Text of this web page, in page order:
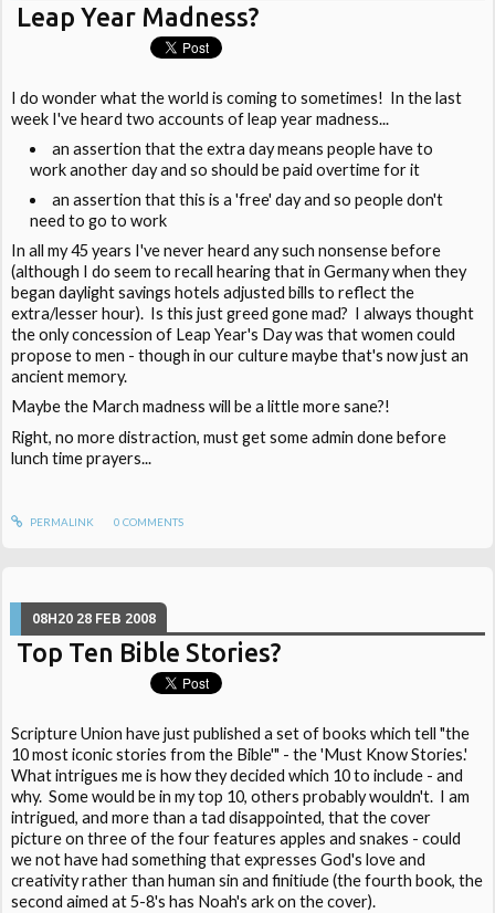
Leap Year Madness?
I do wonder what the world is coming to sometimes! In the last
week I've heard two accounts of leap year madness...
an assertion that the extra day means people have to
work another day and so should be paid overtime for it
an assertion that this is a 'free' day and so people don't
need to go to work
In all my 45 years I've never heard any such nonsense before
(although I do seem to recall hearing that in Germany when they
began daylight savings hotels adjusted bills to reflect the
extra/lesser hour). Is this just greed gone mad? I always thought
the only concession of Leap Year's Day was that women could
propose to men - though in our culture maybe that's now just an
ancient memory.
Maybe the March madness will be a little more sane?!
Right, no more distraction, must get some admin done before
lunch time prayers...
PERMALINK 0 COMMENTS
08H20 28 FEB 2008
Top Ten Bible Stories?
Scripture Union have just published a set of books which tell "the
10 most iconic stories from the Bible'" - the 'Must Know Stories.'
What intrigues me is how they decided which 10 to include - and
why. Some would be in my top 10, others probably wouldn't. I am
intrigued, and more than a tad disappointed, that the cover
picture on three of the four features apples and snakes - could
we not have had something that expresses God's love and
creativity rather than human sin and finitiude (the fourth book, the
second aimed at 5-8's has Noah's ark on the cover).